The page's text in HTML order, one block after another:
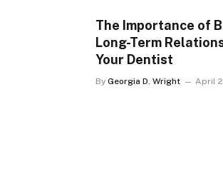
The Importance of
Long-Term
Your Dentist
By Georgia D. Wright April